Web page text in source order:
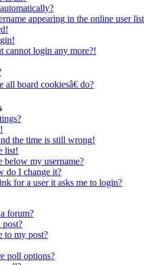
appearing in the online user
cannot login any more?!
board cookiesâ€ do?
the time is still wrong!
list!
my username?
do I change it?
for a user it asks me to login?
forum?
to my post?
poll options?